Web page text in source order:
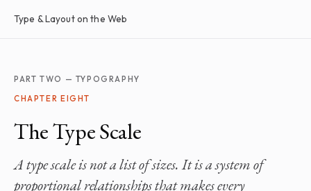
Type & Layout on the Web
PART TWO — TYPOGRAPHY
CHAPTER EIGHT
The Type Scale
A type scale is not a list of sizes. It is a system of
proportional relationships that makes every